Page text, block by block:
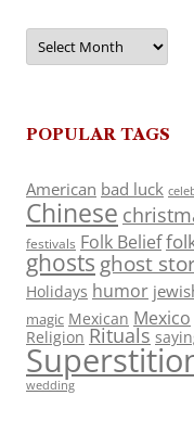
Archives
POPULAR TAGS
American bad luck
Chinese
festivals Folk Belief
ghosts ghost
Holidays humor
magic Mexican Mexico
Religion Rituals
wedding